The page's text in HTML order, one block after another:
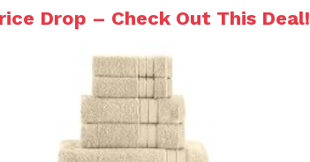
Drop – Check Out This Deal!